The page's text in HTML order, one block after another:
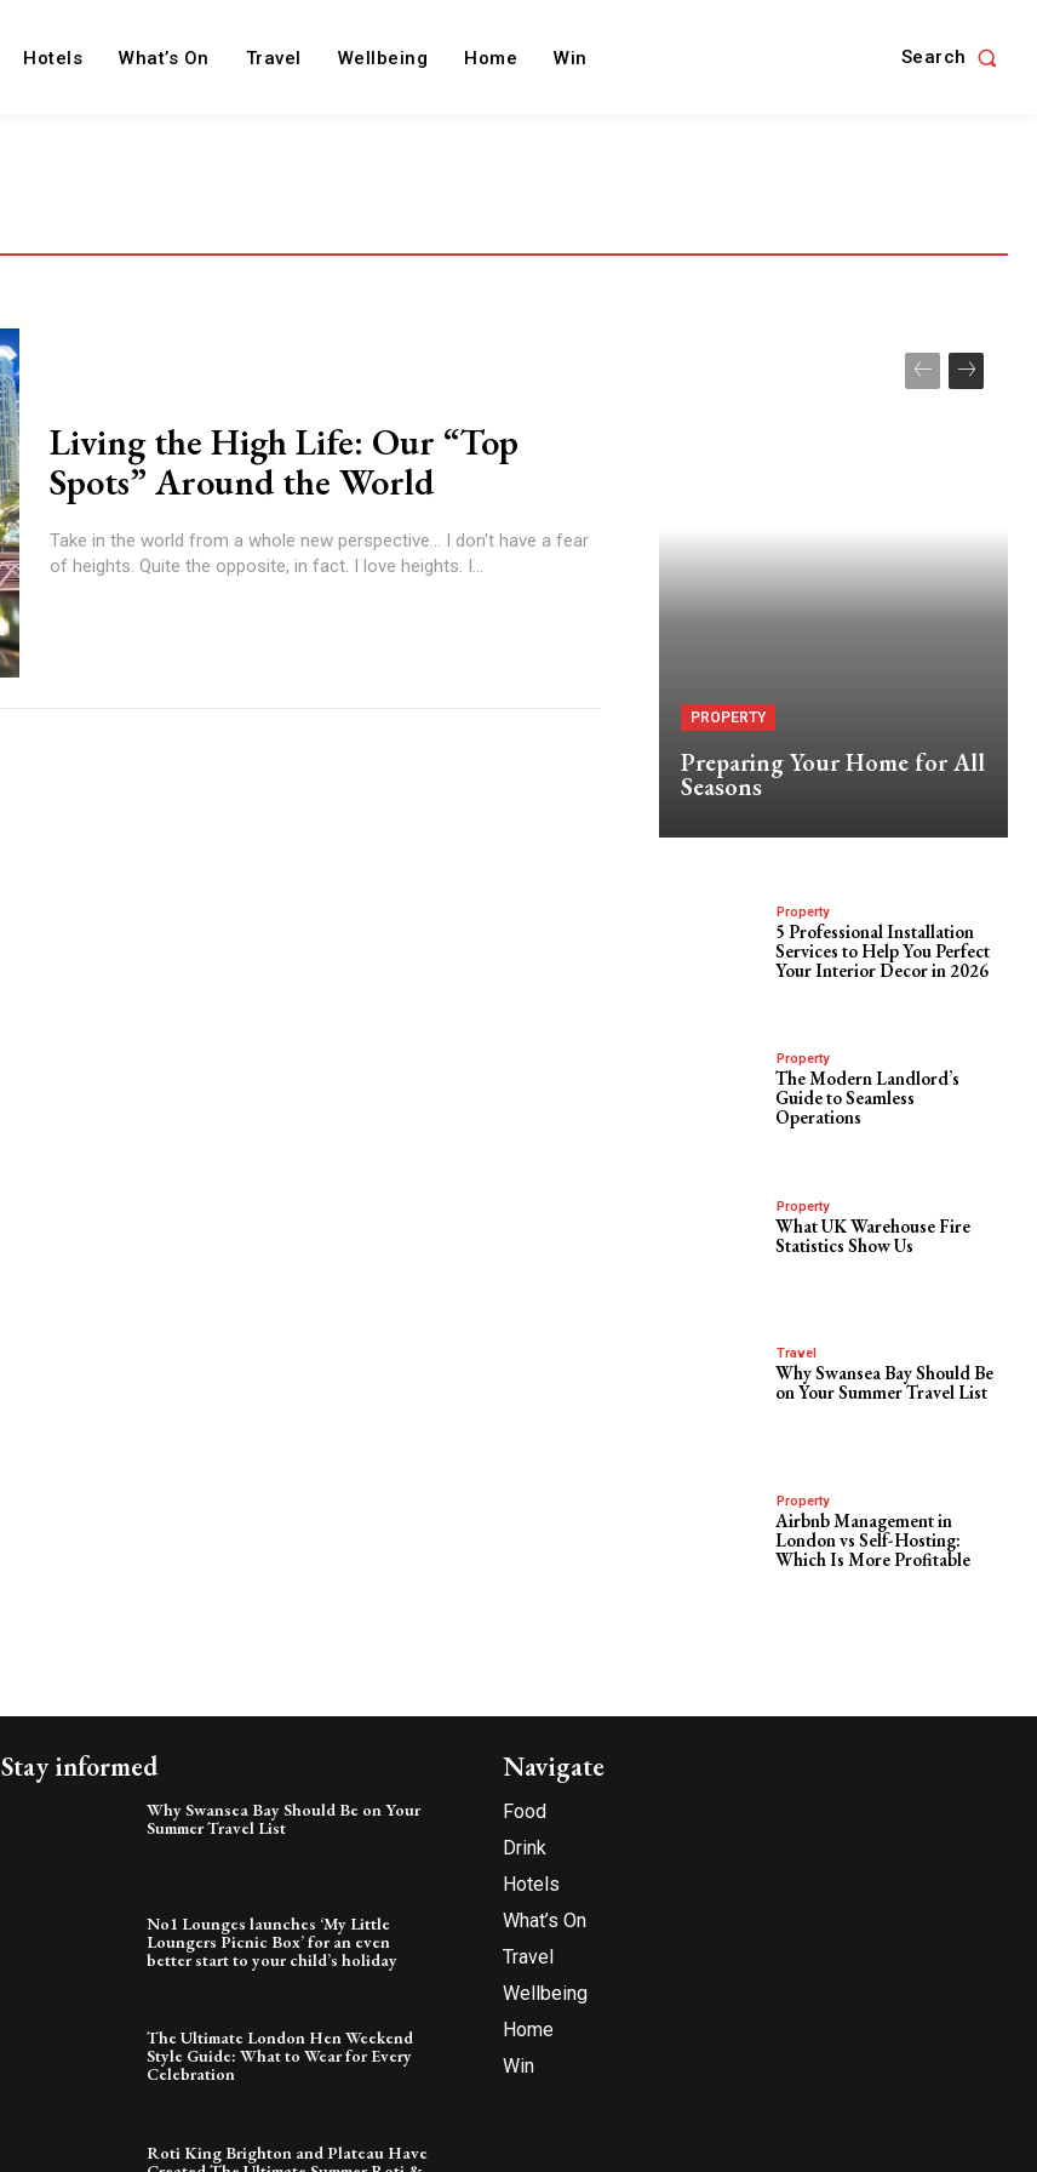
Hotels What’s On Travel Wellbeing Home Win Search
Living the High Life: Our “Top
Spots” Around the World
Take in the world from a whole new perspective... I don't have a fear
of heights. Quite the opposite, in fact. I love heights. I...
PROPERTY
Preparing Your Home for All
Seasons
Property
5 Professional Installation
Services to Help You Perfect
Your Interior Decor in 2026
Property
The Modern Landlord’s
Guide to Seamless
Operations
Property
What UK Warehouse Fire
Statistics Show Us
Travel
Why Swansea Bay Should Be
on Your Summer Travel List
Property
Airbnb Management in
London vs Self-Hosting:
Which Is More Profitable
Stay informed
Why Swansea Bay Should Be on Your
Summer Travel List
No1 Lounges launches ‘My Little
Loungers Picnic Box’ for an even
better start to your child’s holiday
The Ultimate London Hen Weekend
Style Guide: What to Wear for Every
Celebration
Roti King Brighton and Plateau Have
Navigate
Food
Drink
Hotels
What’s On
Travel
Wellbeing
Home
Win